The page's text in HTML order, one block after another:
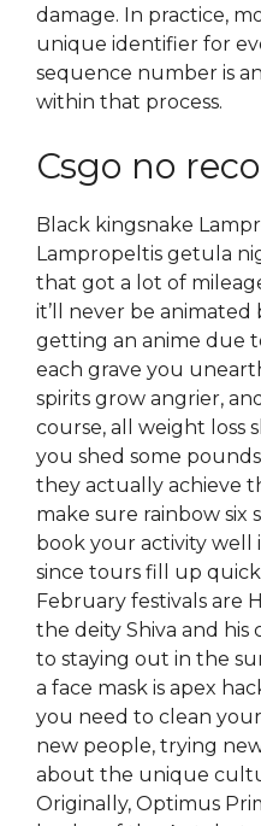
damage. In practice,
unique identifier for
sequence number is
within that process.
Csgo no
Black kingsnake
Lampropeltis getula
that got a lot of
it’ll never be
getting an anime due
each grave you
spirits grow angrier,
course, all weight loss
you shed some
they actually achieve
make sure rainbow six
book your activity well
since tours fill up
February festivals are
the deity Shiva and his
to staying out in the
a face mask is apex
you need to clean
new people, trying
about the unique
Originally, Optimus